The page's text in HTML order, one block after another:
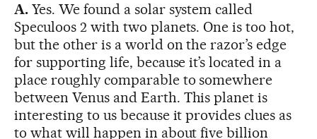
A.Yes. We found a solar system called
Speculoos 2 with two planets. One is too hot,
but the other is a world on the razor’s edge
for supporting life, because it’s located in a
place roughly comparable to somewhere
between Venus and Earth. This planet is
interesting to us because it provides clues as
to what will happen in about five billion